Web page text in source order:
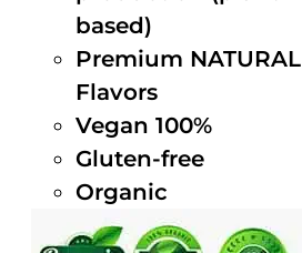
based)
Premium NATURAL
Flavors
Vegan 100%
Gluten-free
Organic